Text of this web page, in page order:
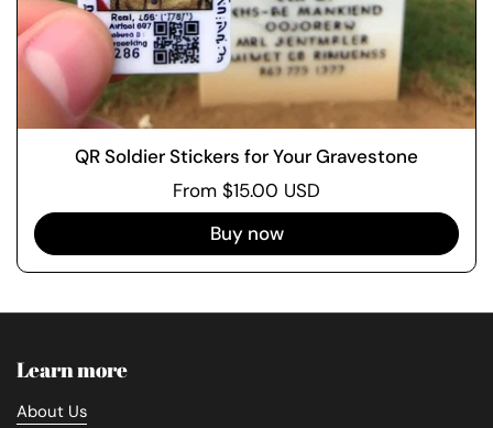
QR Soldier Stickers for Your Gravestone
From $15.00 USD
Buy now
Learn more
About Us